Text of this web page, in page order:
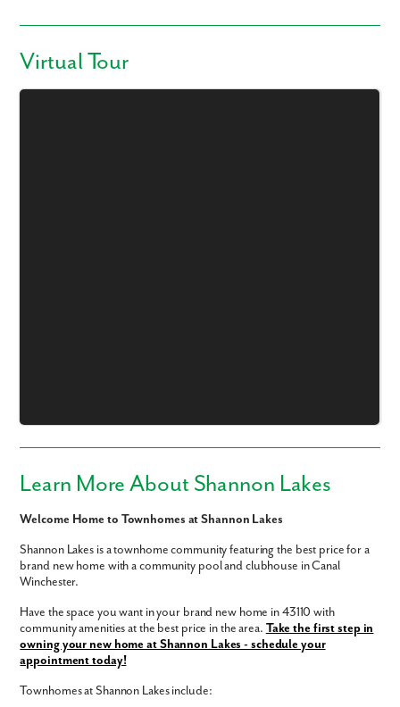
Virtual Tour
Learn More About Shannon Lakes
Welcome Home to Townhomes at Shannon Lakes
Shannon Lakes is a townhome community featuring the best price for a
brand new home with a community pool and clubhouse in Canal
Winchester.
Have the space you want in your brand new home in 43110 with
community amenities at the best price in the area. Take the first step in
owning your new home at Shannon Lakes - schedule your
appointment today!
Townhomes at Shannon Lakes include:
Like what you see? Let's meet!